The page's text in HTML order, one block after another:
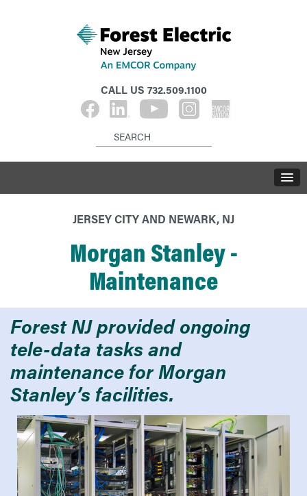
CALL US 732.509.1100
JERSEY CITY AND NEWARK, NJ
Morgan Stanley -
Maintenance
Forest NJ provided ongoing
tele-data tasks and
maintenance for Morgan
Stanley’s facilities.